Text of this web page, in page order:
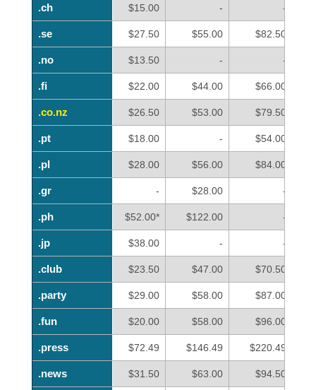
.ch
.se
.no
.fi
.co.nz
.pt
.pl
.gr
.ph
.jp
.club
.party
.fun
.press
.news
.ch $15.00 - -
.se $27.50 $55.00 $82.50
.no $13.50 - -
.fi $22.00 $44.00 $66.00
.co.nz $26.50 $53.00 $79.50
.pt $18.00 - $54.00
.pl $28.00 $56.00 $84.00
.gr - $28.00 -
.ph $52.00* $122.00 -
.jp $38.00 - -
.club $23.50 $47.00 $70.50
.party $29.00 $58.00 $87.00
.fun $20.00 $58.00 $96.00
.press $72.49 $146.49 $220.49
.news $31.50 $63.00 $94.50